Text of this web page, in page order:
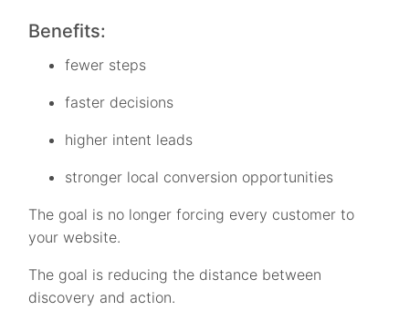
Benefits:
fewer steps
faster decisions
higher intent leads
stronger local conversion opportunities
The goal is no longer forcing every customer to
your website.
The goal is reducing the distance between
discovery and action.